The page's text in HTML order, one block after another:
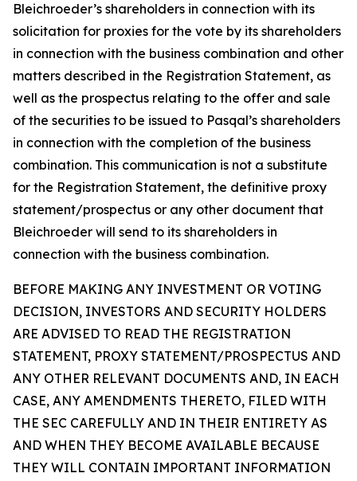
Bleichroeder’s shareholders in connection with its
solicitation for proxies for the vote by its shareholders
in connection with the business combination and other
matters described in the Registration Statement, as
well as the prospectus relating to the offer and sale
of the securities to be issued to Pasqal’s shareholders
in connection with the completion of the business
combination. This communication is not a substitute
for the Registration Statement, the definitive proxy
statement/prospectus or any other document that
Bleichroeder will send to its shareholders in
connection with the business combination.
BEFORE MAKING ANY INVESTMENT OR VOTING
DECISION, INVESTORS AND SECURITY HOLDERS
ARE ADVISED TO READ THE REGISTRATION
STATEMENT, PROXY STATEMENT/PROSPECTUS AND
ANY OTHER RELEVANT DOCUMENTS AND, IN EACH
CASE, ANY AMENDMENTS THERETO, FILED WITH
THE SEC CAREFULLY AND IN THEIR ENTIRETY AS
AND WHEN THEY BECOME AVAILABLE BECAUSE
THEY WILL CONTAIN IMPORTANT INFORMATION